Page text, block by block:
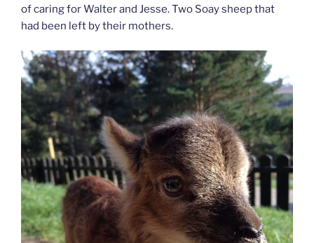
of caring for Walter and Jesse. Two Soay sheep that
had been left by their mothers.